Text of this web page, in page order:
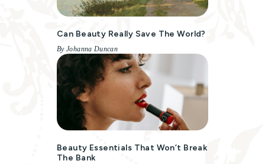
Can Beauty Really Save The World?
By Johanna Duncan
Beauty Essentials That Won’t Break
The Bank